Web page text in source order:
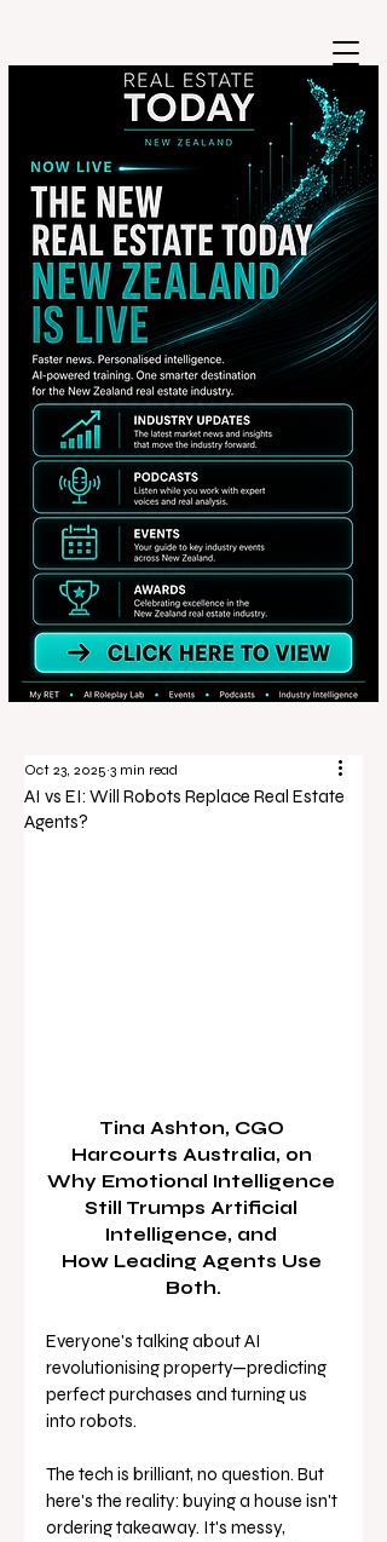
AI vs EI: Will Robots Replace Real Estate
Agents?
Oct 23, 2025 3 min read
Tina Ashton, CGO
Harcourts Australia, on
Why Emotional Intelligence
Still Trumps Artificial
Intelligence, and
How Leading Agents Use
Both.
Everyone's talking about AI
revolutionising property—predicting
perfect purchases and turning us
into robots.
The tech is brilliant, no question. But
here's the reality: buying a house isn't
ordering takeaway. It's messy,